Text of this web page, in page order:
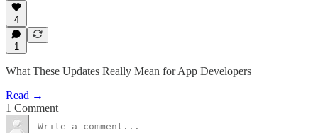
4
1
What These Updates Really Mean for App Developers
Read →
1 Comment